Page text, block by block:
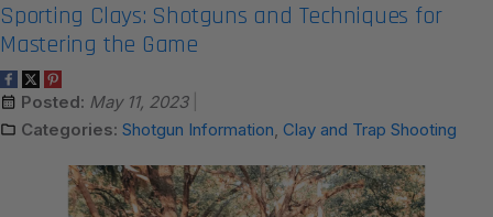
Sporting Clays: Shotguns and Techniques for
Mastering the Game
Posted: May 11, 2023
Categories: Shotgun Information, Clay and Trap Shooting